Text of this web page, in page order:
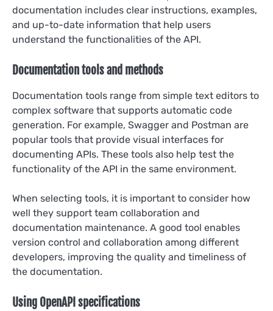
documentation includes clear instructions, examples,
and up-to-date information that help users
understand the functionalities of the API.
Documentation tools and methods
Documentation tools range from simple text editors to
complex software that supports automatic code
generation. For example, Swagger and Postman are
popular tools that provide visual interfaces for
documenting APIs. These tools also help test the
functionality of the API in the same environment.
When selecting tools, it is important to consider how
well they support team collaboration and
documentation maintenance. A good tool enables
version control and collaboration among different
developers, improving the quality and timeliness of
the documentation.
Using OpenAPI specifications